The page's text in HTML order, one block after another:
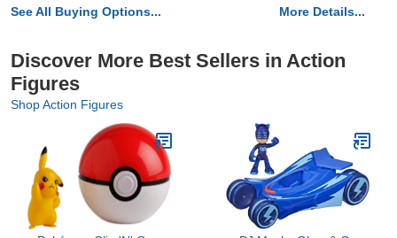
See All Buying Options... More Details...
Discover More Best Sellers in Action
Figures
Shop Action Figures